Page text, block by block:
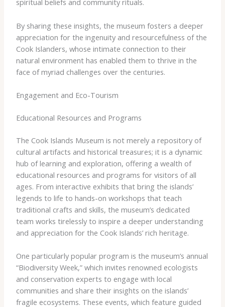
spiritual beliefs and community rituals.
By sharing these insights, the museum fosters a deeper
appreciation for the ingenuity and resourcefulness of the
Cook Islanders, whose intimate connection to their
natural environment has enabled them to thrive in the
face of myriad challenges over the centuries.
Engagement and Eco-Tourism
Educational Resources and Programs
The Cook Islands Museum is not merely a repository of
cultural artifacts and historical treasures; it is a dynamic
hub of learning and exploration, offering a wealth of
educational resources and programs for visitors of all
ages. From interactive exhibits that bring the islands’
legends to life to hands-on workshops that teach
traditional crafts and skills, the museum’s dedicated
team works tirelessly to inspire a deeper understanding
and appreciation for the Cook Islands’ rich heritage.
One particularly popular program is the museum’s annual
“Biodiversity Week,” which invites renowned ecologists
and conservation experts to engage with local
communities and share their insights on the islands’
fragile ecosystems. These events, which feature guided